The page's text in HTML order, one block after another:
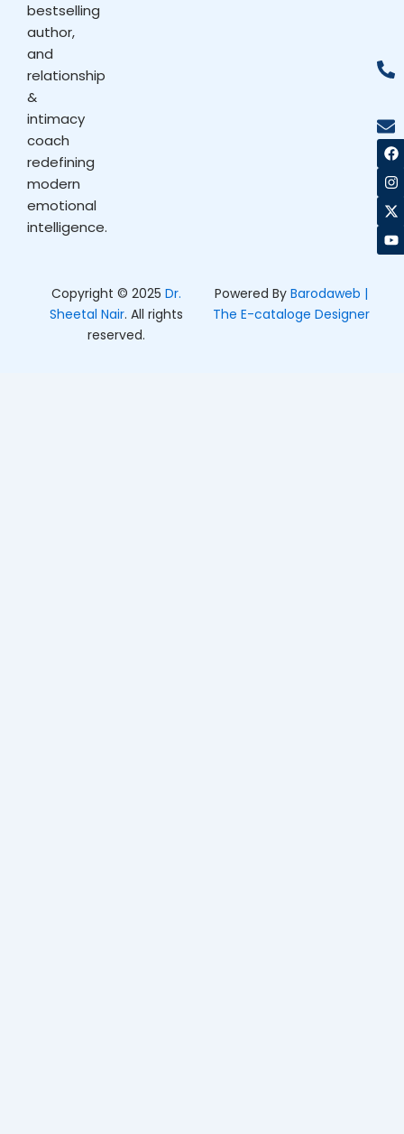
bestselling
author,
and
relationship
&
intimacy
coach
redefining
modern
emotional
intelligence.
F
a
c
e
b
o
o
k
I
n
s
t
a
g
r
a
X
-
t
w
i
t
t
e
Y
o
u
t
u
b
e
Copyright © 2025Dr.
Sheetal Nair. All rights
reserved.
Powered ByBarodaweb |
The E-cataloge Designer